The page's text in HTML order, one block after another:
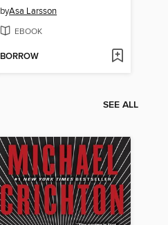
byAsa Larsson
EBOOK
BORROW
SEE ALL